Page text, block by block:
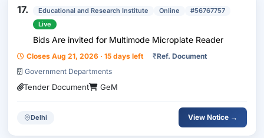
17. Educational and Research Institute Online
#56767757
Live
Bids Are invited for Multimode Microplate Reader
Closes Aug 21, 2026 · 15 days left ₹Ref. Document
Government Departments
Tender Document GeM
Delhi View Notice →